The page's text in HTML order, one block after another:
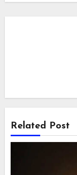
Related Post